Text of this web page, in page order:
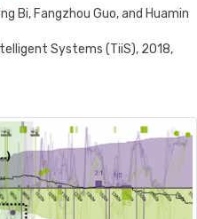
Bi, Fangzhou Guo, and Huamin
Systems (TiiS), 2018,